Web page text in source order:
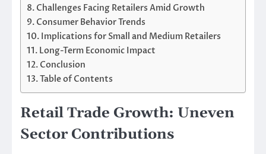
Challenges Facing Retailers Amid Growth
Consumer Behavior Trends
Implications for Small and Medium Retailers
Long-Term Economic Impact
Conclusion
Table of Contents
Retail Trade Growth: Uneven
Sector Contributions